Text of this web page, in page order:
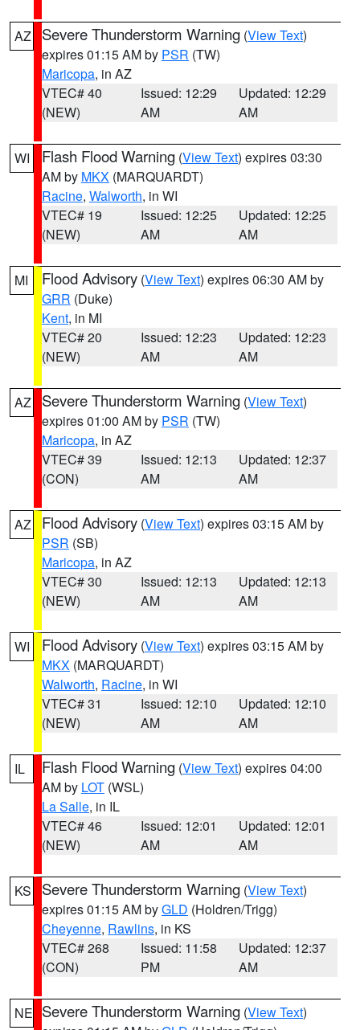
AZ Severe Thunderstorm Warning (View Text)
expires 01:15 AM by PSR (TW)
Maricopa, in AZ
VTEC# 40
(NEW)
Issued: 12:29
AM
Updated: 12:29
AM
WI Flash Flood Warning (View Text) expires 03:30
AM by MKX (MARQUARDT)
Racine, Walworth, in WI
VTEC# 19
(NEW)
Issued: 12:25
AM
Updated: 12:25
AM
MI Flood Advisory (View Text) expires 06:30 AM by
GRR (Duke)
Kent, in MI
VTEC# 20
(NEW)
Issued: 12:23
AM
Updated: 12:23
AM
AZ Severe Thunderstorm Warning (View Text)
expires 01:00 AM by PSR (TW)
Maricopa, in AZ
VTEC# 39
(CON)
Issued: 12:13
AM
Updated: 12:37
AM
AZ Flood Advisory (View Text) expires 03:15 AM by
PSR (SB)
Maricopa, in AZ
VTEC# 30
(NEW)
Issued: 12:13
AM
Updated: 12:13
AM
WI Flood Advisory (View Text) expires 03:15 AM by
MKX (MARQUARDT)
Walworth, Racine, in WI
VTEC# 31
(NEW)
Issued: 12:10
AM
Updated: 12:10
AM
IL Flash Flood Warning (View Text) expires 04:00
AM by LOT (WSL)
La Salle, in IL
VTEC# 46
(NEW)
Issued: 12:01
AM
Updated: 12:01
AM
KS Severe Thunderstorm Warning (View Text)
expires 01:15 AM byGLD (Holdren/Trigg)
Cheyenne, Rawlins, in KS
VTEC# 268
(CON)
Issued: 11:58
PM
Updated: 12:37
AM
NE Severe Thunderstorm Warning (View Text)